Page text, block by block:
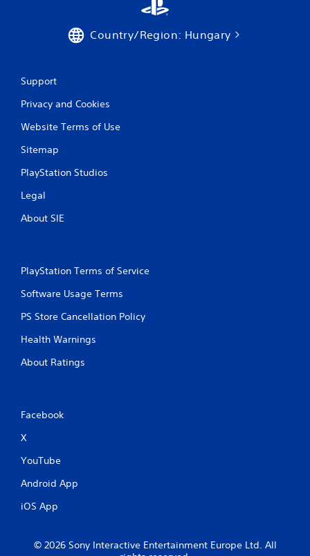
Country/Region: Hungary
Support
Privacy and Cookies
Website Terms of Use
Sitemap
PlayStation Studios
Legal
About SIE
PlayStation Terms of Service
Software Usage Terms
PS Store Cancellation Policy
Health Warnings
About Ratings
Facebook
X
YouTube
Android App
iOS App
© 2026 Sony Interactive Entertainment Europe Ltd. All